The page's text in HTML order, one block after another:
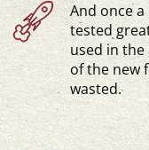
And once
tested
used in
of the new
wasted.